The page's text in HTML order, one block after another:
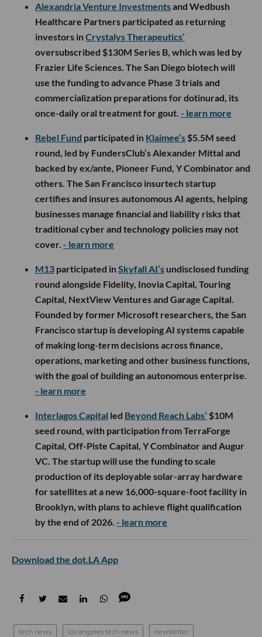
Alexandria Venture Investmentsand Wedbush
Healthcare Partners participated as returning
investors inCrystalys Therapeutics’
oversubscribed $130M Series B, which was led by
Frazier Life Sciences. The San Diego biotech will
use the funding to advance Phase 3 trials and
commercialization preparations for dotinurad, its
once-daily oral treatment for gout. - learn more
Rebel Fund participated in Klaimee’s $5.5M seed
round, led by FundersClub’s Alexander Mittal and
backed by ex/ante, Pioneer Fund, Y Combinator and
others. The San Francisco insurtech startup
certifies and insures autonomous AI agents, helping
businesses manage financial and liability risks that
traditional cyber and technology policies may not
cover. - learn more
M13 participated inSkyfall AI’s undisclosed funding
round alongside Fidelity, Inovia Capital, Touring
Capital, NextView Ventures and Garage Capital.
Founded by former Microsoft researchers, the San
Francisco startup is developing AI systems capable
of making long-term decisions across finance,
operations, marketing and other business functions,
with the goal of building an autonomous enterprise.
- learn more
Interlagos Capital led Beyond Reach Labs’ $10M
seed round, with participation from TerraForge
Capital, Off-Piste Capital, Y Combinator and Augur
VC. The startup will use the funding to scale
production of its deployable solar-array hardware
for satellites at a new 16,000-square-foot facility in
Brooklyn, with plans to achieve flight qualification
by the end of 2026. - learn more
Download the dot.LA App
tech news los angeles tech news newsletter